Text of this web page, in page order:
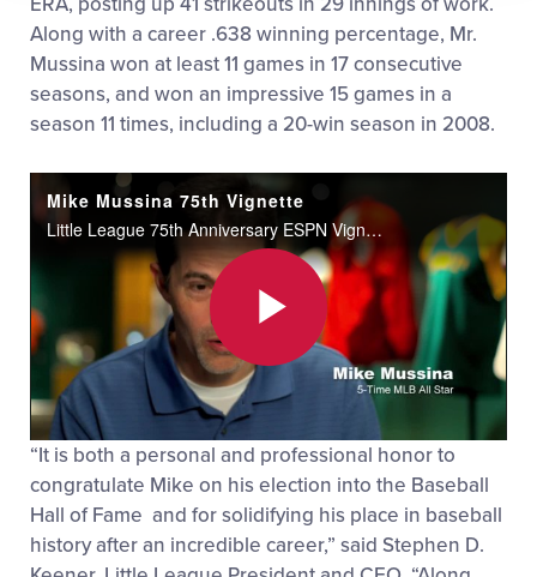
Along with a career .638 winning percentage, Mr.
Mussina won at least 11 games in 17 consecutive
seasons, and won an impressive 15 games in a
season 11 times, including a 20-win season in 2008.
Mike Mussina 75th Vignette
Little League 75th Anniversary ESPN Vignette Series with Mike Mussina.
Play
Video
“It is both a personal and professional honor to
congratulate Mike on his election into the Baseball
Hall of Fame and for solidifying his place in baseball
history after an incredible career,” said Stephen D.